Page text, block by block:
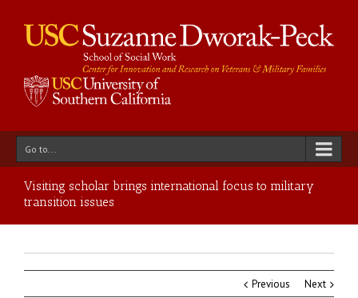
Go to...
Visiting scholar brings international focus to military
transition issues
Previous Next